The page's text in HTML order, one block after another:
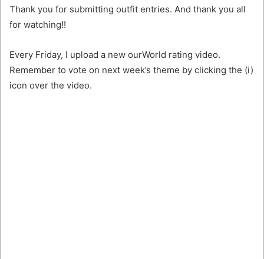
Thank you for submitting outfit entries. And thank you all
for watching!!
Every Friday, I upload a new ourWorld rating video.
Remember to vote on next week’s theme by clicking the (i)
icon over the video.